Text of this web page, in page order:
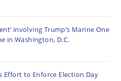
involving Trump’s Marine One
in Washington, D.C.
Effort to Enforce Election Day